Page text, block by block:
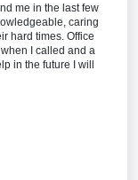
me in the last few
caring
hard times. Office
I called and a
in the future I will